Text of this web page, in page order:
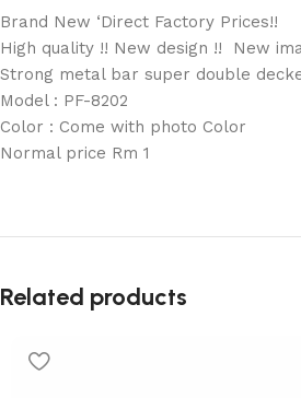
Brand New ‘Direct Factory Prices!!
High quality !! New design !! New
Strong metal bar super double
Model : PF-8202
Color : Come with photo Color
Normal price Rm 1
Related products